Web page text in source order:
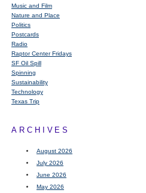
Music and Film
Nature and Place
Politics
Postcards
Radio
Raptor Center Fridays
SF Oil Spill
Spinning
Sustainability
Technology
Texas Trip
ARCHIVES
August 2026
July 2026
June 2026
May 2026